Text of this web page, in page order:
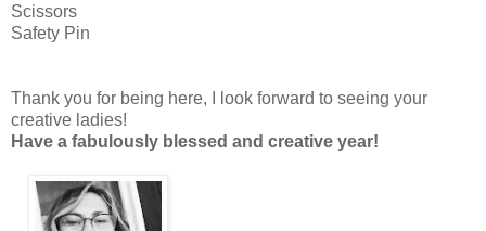
Scissors
Safety Pin
Thank you for being here, I look forward to seeing your
creative ladies!
Have a fabulously blessed and creative year!